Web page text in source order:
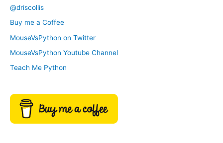
y
v
e
s
@driscollis
Buy me a Coffee
MouseVsPython on Twitter
MouseVsPython Youtube Channel
Teach Me Python